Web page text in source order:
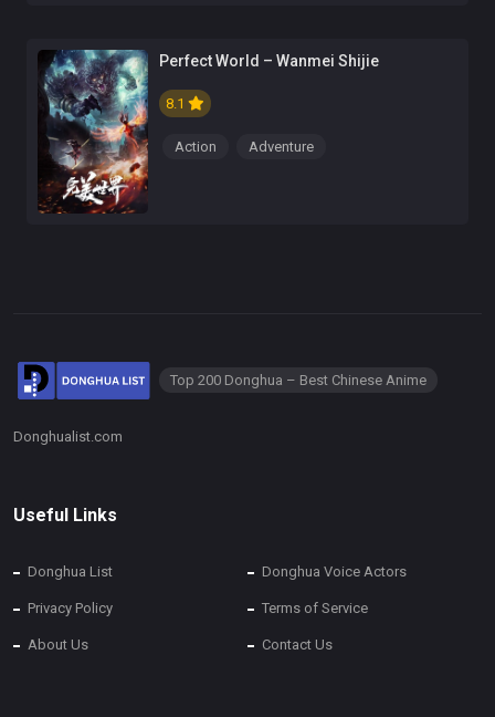
Perfect World – Wanmei Shijie
8.1
Action Adventure
Top 200 Donghua – Best Chinese Anime
Donghualist.com
Useful Links
Donghua List Donghua Voice Actors
Privacy Policy Terms of Service
About Us Contact Us